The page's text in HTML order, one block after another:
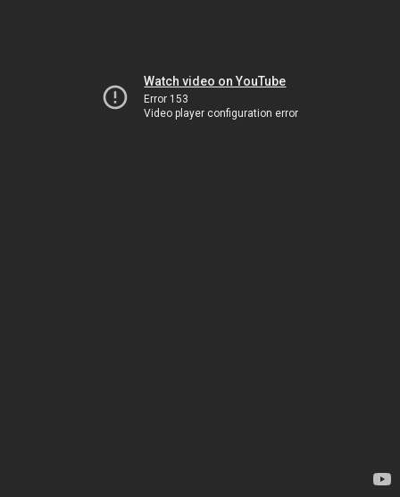
Watch video on YouTube
Error 153
Video player configuration error